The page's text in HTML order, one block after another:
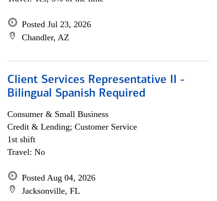
Posted Jul 23, 2026
Chandler, AZ
Client Services Representative II -
Bilingual Spanish Required
Consumer & Small Business
Credit & Lending; Customer Service
1st shift
Travel: No
Posted Aug 04, 2026
Jacksonville, FL